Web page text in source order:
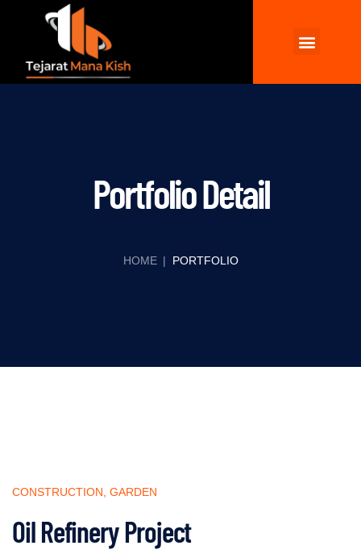
Portfolio Detail
HOME | PORTFOLIO
CONSTRUCTION GARDEN
Oil Refinery Project